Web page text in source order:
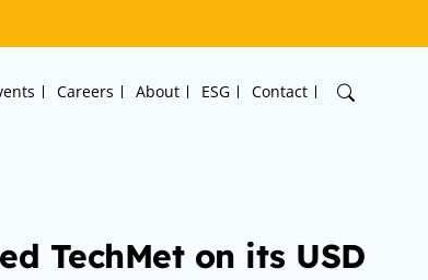
Careers About ESG Contact
TechMet on its USD